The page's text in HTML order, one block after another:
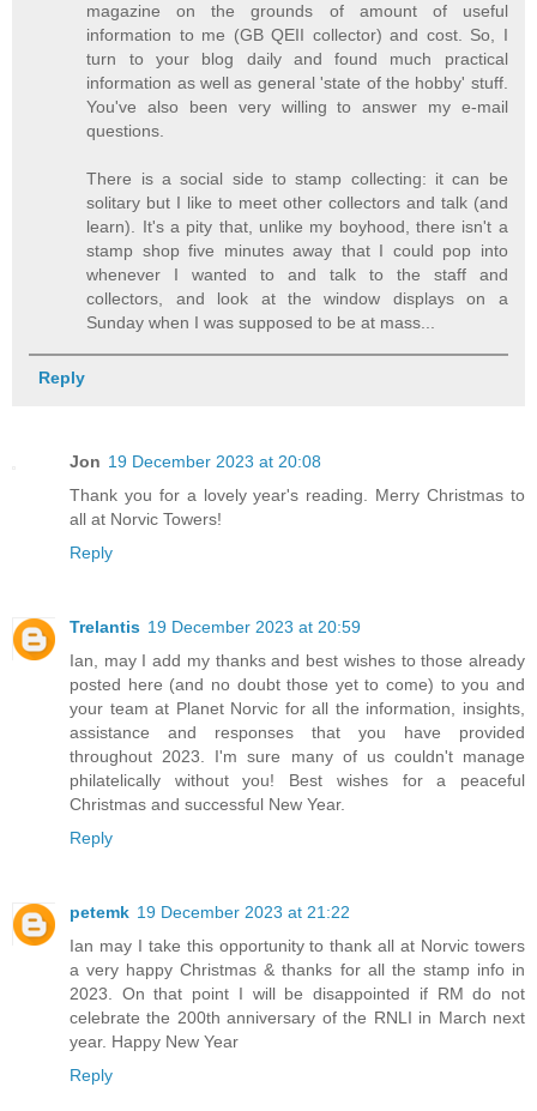
magazine on the grounds of amount of useful
information to me (GB QEII collector) and cost. So, I
turn to your blog daily and found much practical
information as well as general 'state of the hobby' stuff.
You've also been very willing to answer my e-mail
questions.
There is a social side to stamp collecting: it can be
solitary but I like to meet other collectors and talk (and
learn). It's a pity that, unlike my boyhood, there isn't a
stamp shop five minutes away that I could pop into
whenever I wanted to and talk to the staff and
collectors, and look at the window displays on a
Sunday when I was supposed to be at mass...
Reply
Jon 19 December 2023 at 20:08
Thank you for a lovely year's reading. Merry Christmas to
all at Norvic Towers!
Reply
Trelantis 19 December 2023 at 20:59
Ian, may I add my thanks and best wishes to those already
posted here (and no doubt those yet to come) to you and
your team at Planet Norvic for all the information, insights,
assistance and responses that you have provided
throughout 2023. I'm sure many of us couldn't manage
philatelically without you! Best wishes for a peaceful
Christmas and successful New Year.
Reply
petemk 19 December 2023 at 21:22
Ian may I take this opportunity to thank all at Norvic towers
a very happy Christmas & thanks for all the stamp info in
2023. On that point I will be disappointed if RM do not
celebrate the 200th anniversary of the RNLI in March next
year. Happy New Year
Reply